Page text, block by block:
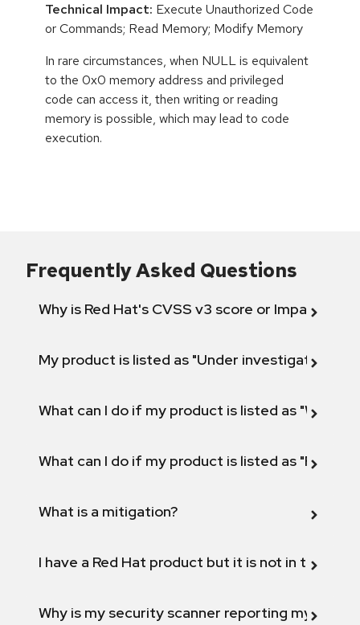
Technical Impact: Execute Unauthorized Code
or Commands; Read Memory; Modify Memory
In rare circumstances, when NULL is equivalent
to the 0x0 memory address and privileged
code can access it, then writing or reading
memory is possible, which may lead to code
execution.
Frequently Asked Questions
Why is Red Hat's CVSS v3 score or Impact
My product is listed as "Under investigation"
What can I do if my product is listed as "Will not
What can I do if my product is listed as "Fix
What is a mitigation?
I have a Red Hat product but it is not in the
Why is my security scanner reporting my